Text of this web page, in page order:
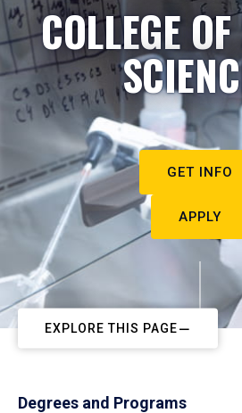
COLLEGE
GET INFO
APPLY
EXPLORE THIS PAGE
Degrees and Programs